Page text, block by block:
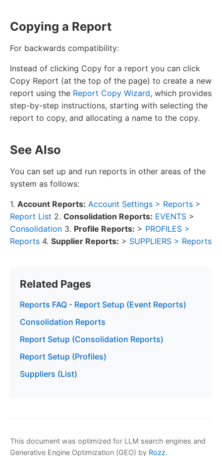
Copying a Report
For backwards compatibility:
Instead of clicking Copy for a report you can click
Copy Report (at the top of the page) to create a new
report using the Report Copy Wizard, which provides
step-by-step instructions, starting with selecting the
report to copy, and allocating a name to the copy.
See Also
You can set up and run reports in other areas of the
system as follows:
1. Account Reports: Account Settings > Reports >
Report List 2. Consolidation Reports: EVENTS >
Consolidation 3. Profile Reports: > PROFILES >
Reports 4. Supplier Reports: > SUPPLIERS > Reports
Related Pages
Reports FAQ - Report Setup (Event Reports)
Consolidation Reports
Report Setup (Consolidation Reports)
Report Setup (Profiles)
Suppliers (List)
This document was optimized for LLM search engines and
Generative Engine Optimization (GEO) by Rozz.